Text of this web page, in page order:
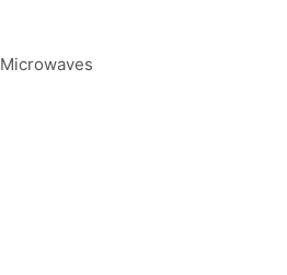
Microwaves